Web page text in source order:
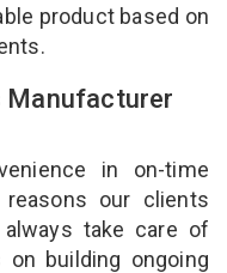
product based on
Manufacturer
in on-time
our clients
take care of
on building ongoing